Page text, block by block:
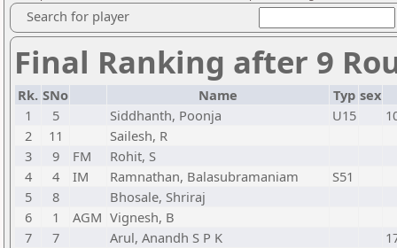
Search for player
Final Ranking after 9
Rk. SNo Name Typ sex
1
5 Siddhanth, Poonja U15
2
11
Sailesh, R
3
9 FM
Rohit, S
4
4 IM Ramnathan, Balasubramaniam
S51
5
8
Bhosale, Shriraj
6
1 AGM Vignesh, B
7
7 Arul, Anandh S P K